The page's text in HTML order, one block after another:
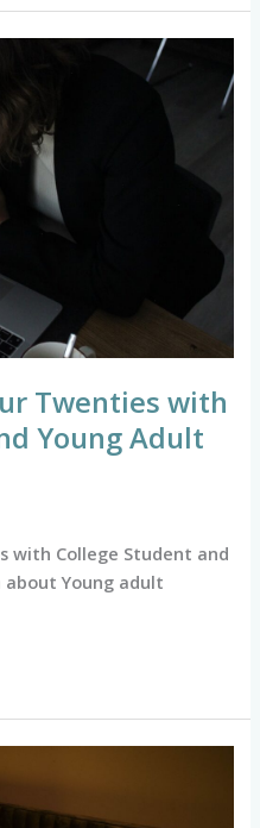
Twenties with
Young Adult
with College Student and
about Young adult